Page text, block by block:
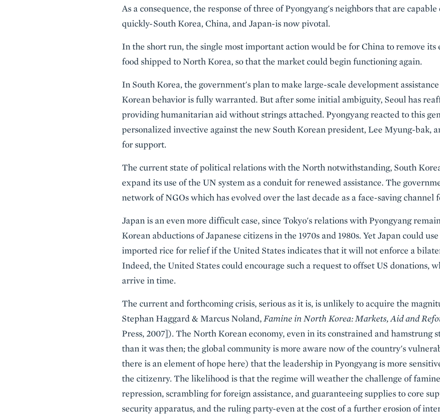
As a consequence, the response of three of Pyongyang's neighbors that are
quickly-South Korea, China, and Japan-is now pivotal.
In the short run, the single most important action would be for China to remove its
food shipped to North Korea, so that the market could begin functioning again.
In South Korea, the government's plan to make large-scale development
Korean behavior is fully warranted. But after some initial ambiguity, Seoul has
providing humanitarian aid without strings attached. Pyongyang reacted to this
personalized invective against the new South Korean president, Lee Myung-bak,
for support.
The current state of political relations with the North notwithstanding, South
expand its use of the UN system as a conduit for renewed assistance. The
network of NGOs which has evolved over the last decade as a face-saving
Japan is an even more difficult case, since Tokyo's relations with Pyongyang
Korean abductions of Japanese citizens in the 1970s and 1980s. Yet Japan could
imported rice for relief if the United States indicates that it will not enforce a
Indeed, the United States could encourage such a request to offset US donations,
arrive in time.
The current and forthcoming crisis, serious as it is, is unlikely to acquire the
Stephan Haggard & Marcus Noland, Famine in North Korea: Markets, Aid and
Press, 2007]). The North Korean economy, even in its constrained and hamstrung
than it was then; the global community is more aware now of the country's
there is an element of hope here) that the leadership in Pyongyang is more
the citizenry. The likelihood is that the regime will weather the challenge of
repression, scrambling for foreign assistance, and guaranteeing supplies to core
security apparatus, and the ruling party-even at the cost of a further erosion of